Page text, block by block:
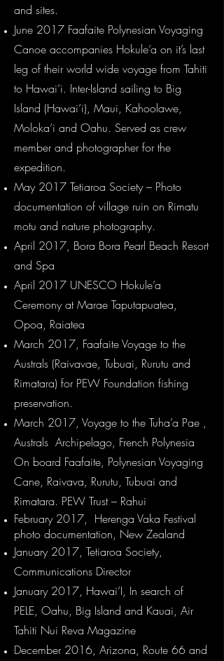
and sites.
June 2017 Faafaite Polynesian Voyaging
Canoe accompanies Hokule’a on it’s last
leg of their world wide voyage from Tahiti
to Hawai’i. Inter-Island sailing to Big
Island (Hawai’i), Maui, Kahoolawe,
Moloka’i and Oahu. Served as crew
member and photographer for the
expedition.
May 2017 Tetiaroa Society – Photo
documentation of village ruin on Rimatu
motu and nature photography.
April 2017, Bora Bora Pearl Beach Resort
and Spa
April 2017 UNESCO Hokule’a
Ceremony at Marae Taputapuatea,
Opoa, Raiatea
March 2017, Faafaite Voyage to the
Australs (Raivavae, Tubuai, Rurutu and
Rimatara) for PEW Foundation fishing
preservation.​
March 2017, Voyage to the Tuha’a Pae ,
Australs Archipelago, French Polynesia
On board Faafaite, Polynesian Voyaging
Cane, Raivava, Rurutu, Tubuai and
Rimatara. PEW Trust – Rahui
February 2017, Herenga Vaka Festival
photo documentation, New Zealand
January 2017, Tetiaroa Society,
Communications Director
January 2017, Hawai’I, In search of
PELE, Oahu, Big Island and Kauai, Air
Tahiti Nui Reva Magazine
December 2016, Arizona, Route 66 and